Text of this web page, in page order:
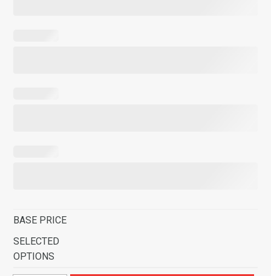
BASE PRICE
SELECTED
OPTIONS